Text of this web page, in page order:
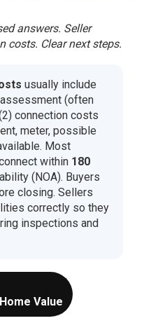
answers. Seller
costs. Clear next steps.
usually include
(often
connection costs
meter, possible
Most
within 180
(NOA). Buyers
closing. Sellers
correctly so they
inspections and
Value